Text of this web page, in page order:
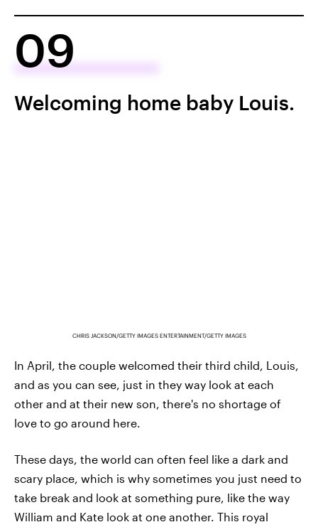
09
Welcoming home baby Louis.
CHRIS JACKSON/GETTY IMAGES ENTERTAINMENT/GETTY IMAGES
In April, the couple welcomed their third child, Louis,
and as you can see, just in they way look at each
other and at their new son, there's no shortage of
love to go around here.
These days, the world can often feel like a dark and
scary place, which is why sometimes you just need to
take break and look at something pure, like the way
William and Kate look at one another. This royal